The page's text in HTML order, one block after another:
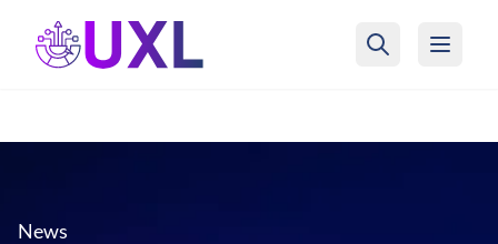
UXL Foundation Home
News